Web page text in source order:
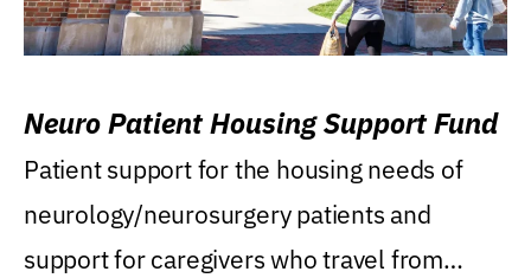
Neuro Patient Housing Support Fund
Patient support for the housing needs of
neurology/neurosurgery patients and
support for caregivers who travel from